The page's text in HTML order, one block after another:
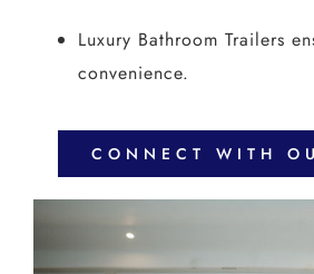
Luxury Bathroom Trailers
convenience.
CONNECT WITH